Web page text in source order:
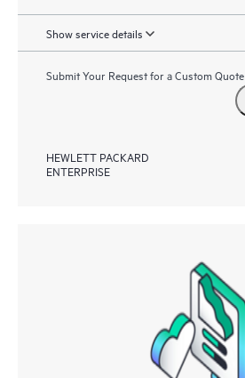
Show service details
Submit Your Request for a Custom Quote
HEWLETT PACKARD
ENTERPRISE